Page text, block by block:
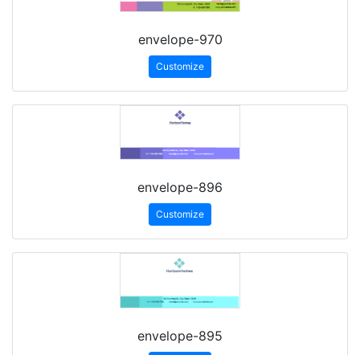
envelope-970
Customize
envelope-896
Customize
envelope-895